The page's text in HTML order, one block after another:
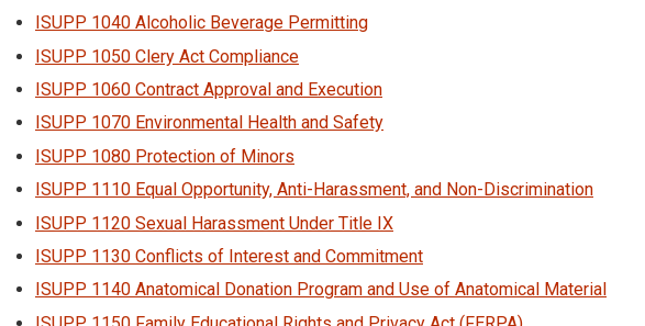
ISUPP 1040 Alcoholic Beverage Permitting
ISUPP 1050 Clery Act Compliance
ISUPP 1060 Contract Approval and Execution
ISUPP 1070 Environmental Health and Safety
ISUPP 1080 Protection of Minors
ISUPP 1110 Equal Opportunity, Anti-Harassment, and Non-Discrimination
ISUPP 1120 Sexual Harassment Under Title IX
ISUPP 1130 Conflicts of Interest and Commitment
ISUPP 1140 Anatomical Donation Program and Use of Anatomical Material